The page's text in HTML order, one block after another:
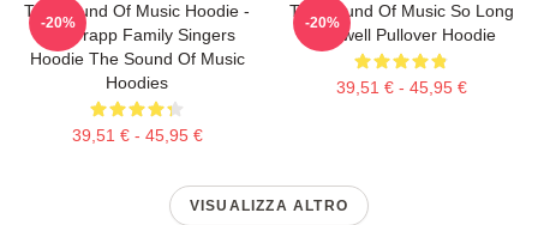
The Sound Of Music Hoodie -
The Trapp Family Singers
Hoodie The Sound Of Music
Hoodies
39,51 € - 45,95 €
-20%
The Sound Of Music So Long
Farewell Pullover Hoodie
39,51 € - 45,95 €
-20%
VISUALIZZA ALTRO